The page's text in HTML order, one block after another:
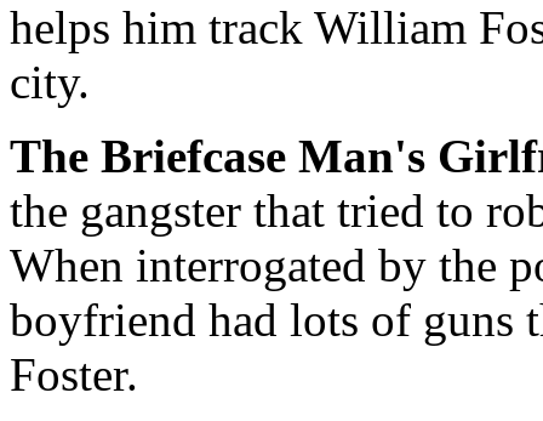
helps him track William
city.
The Briefcase Man's
the gangster that tried to
When interrogated by the
boyfriend had lots of guns
Foster.